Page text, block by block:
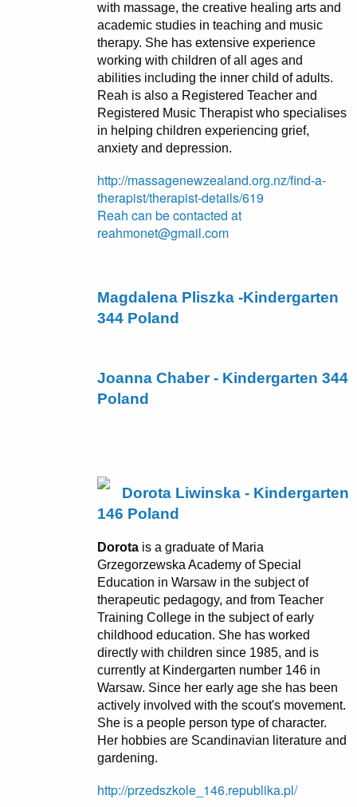
with massage, the creative healing arts and
academic studies in teaching and music
therapy. She has extensive experience
working with children of all ages and
abilities including the inner child of adults.
Reah is also a Registered Teacher and
Registered Music Therapist who specialises
in helping children experiencing grief,
anxiety and depression.
http://massagenewzealand.org.nz/find-a-
therapist/therapist-details/619
Reah can be contacted at
reahmonet@gmail.com
Magdalena Pliszka -Kindergarten
344 Poland
Joanna Chaber - Kindergarten 344
Poland
Dorota Liwinska - Kindergarten
146 Poland
Dorota is a graduate of Maria
Grzegorzewska Academy of Special
Education in Warsaw in the subject of
therapeutic pedagogy, and from Teacher
Training College in the subject of early
childhood education. She has worked
directly with children since 1985, and is
currently at Kindergarten number 146 in
Warsaw. Since her early age she has been
actively involved with the scout's movement.
She is a people person type of character.
Her hobbies are Scandinavian literature and
gardening.
http://przedszkole_146.republika.pl/